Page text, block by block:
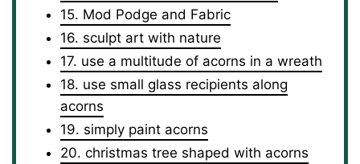
15. Mod Podge and Fabric
16. sculpt art with nature
17. use a multitude of acorns in a wreath
18. use small glass recipients along
acorns
19. simply paint acorns
20. christmas tree shaped with acorns